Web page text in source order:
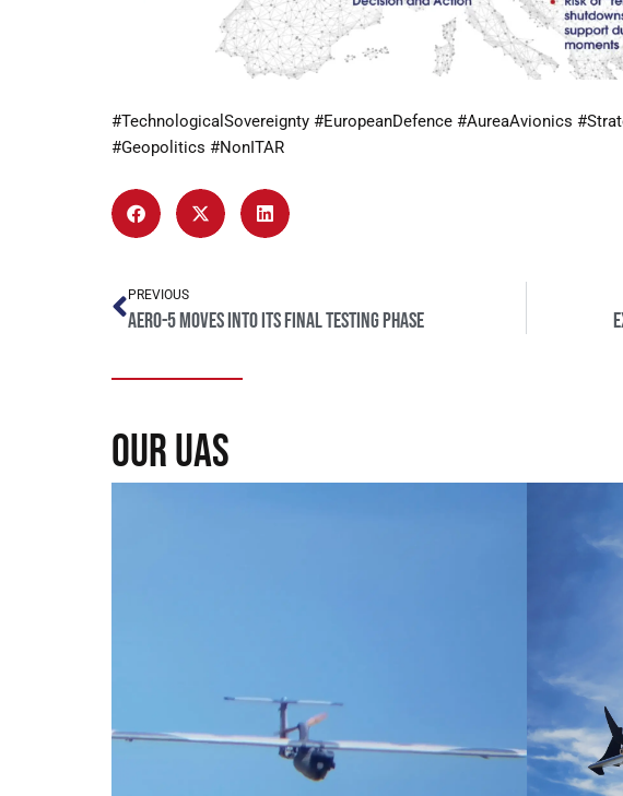
#TechnologicalSovereignty #EuropeanDefence #AureaAvionics
#Geopolitics #NonITAR
PREVIOUS
AERO-5 moves into its final testing phase
our uas